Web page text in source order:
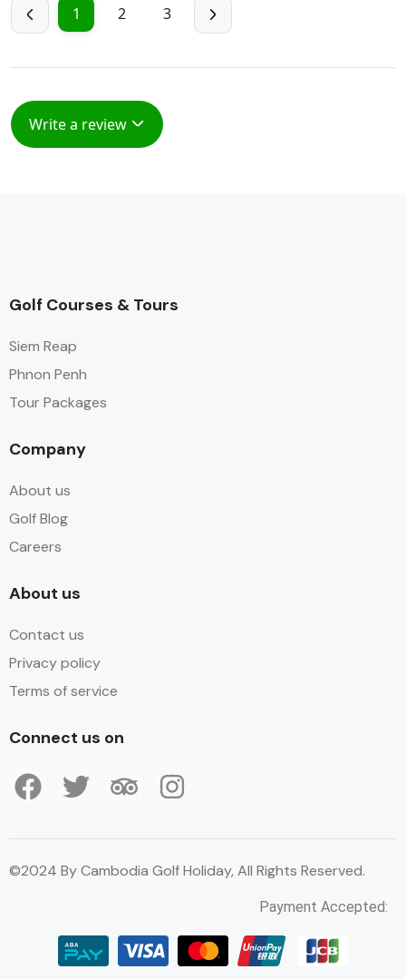
1 2 3
Write a review
Golf Courses & Tours
Siem Reap
Phnon Penh
Tour Packages
Company
About us
Golf Blog
Careers
About us
Contact us
Privacy policy
Terms of service
Connect us on
©2024 By Cambodia Golf Holiday, All Rights Reserved.
Payment Accepted: